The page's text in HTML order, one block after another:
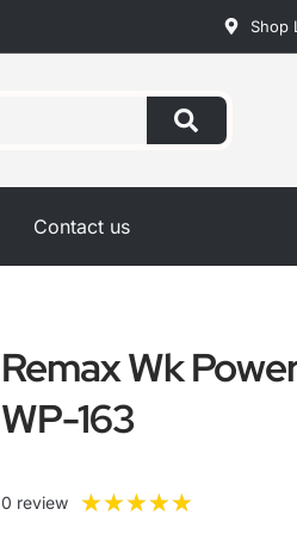
Shop
Contact us
Remax Wk
WP-163
0 review ★★★★★